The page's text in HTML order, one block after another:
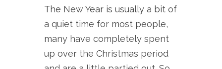
The New Year is usually a bit of
a quiet time for most people,
many have completely spent
up over the Christmas period